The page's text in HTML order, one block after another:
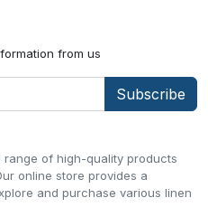
of high-quality products
online store provides a
and purchase various linen
from us
Subscribe